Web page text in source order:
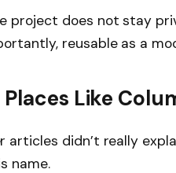
project does not stay
reusable as a
Like
articles didn’t really
name.